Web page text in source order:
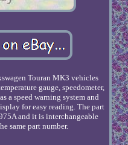
Touran MK3 vehicles
gauge, speedometer,
a speed warning system and
for easy reading. The part
and it is interchangeable
same part number.